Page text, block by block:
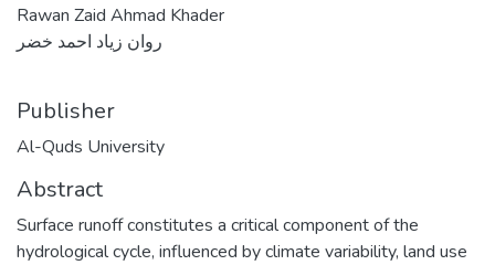
Rawan Zaid Ahmad Khader
روان زياد احمد خضر
Publisher
Al-Quds University
Abstract
Surface runoff constitutes a critical component of the
hydrological cycle, influenced by climate variability, land use